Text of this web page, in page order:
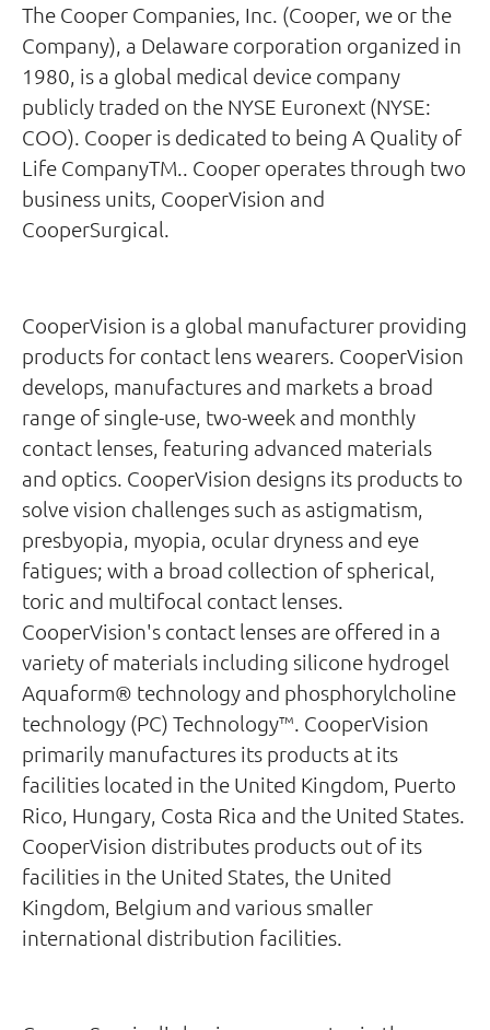
The Cooper Companies, Inc. (Cooper, we or the
Company), a Delaware corporation organized in
1980, is a global medical device company
publicly traded on the NYSE Euronext (NYSE:
COO). Cooper is dedicated to being A Quality of
Life CompanyTM.. Cooper operates through two
business units, CooperVision and
CooperSurgical.
CooperVision is a global manufacturer providing
products for contact lens wearers. CooperVision
develops, manufactures and markets a broad
range of single-use, two-week and monthly
contact lenses, featuring advanced materials
and optics. CooperVision designs its products to
solve vision challenges such as astigmatism,
presbyopia, myopia, ocular dryness and eye
fatigues; with a broad collection of spherical,
toric and multifocal contact lenses.
CooperVision's contact lenses are offered in a
variety of materials including silicone hydrogel
Aquaform® technology and phosphorylcholine
technology (PC) Technology™. CooperVision
primarily manufactures its products at its
facilities located in the United Kingdom, Puerto
Rico, Hungary, Costa Rica and the United States.
CooperVision distributes products out of its
facilities in the United States, the United
Kingdom, Belgium and various smaller
international distribution facilities.